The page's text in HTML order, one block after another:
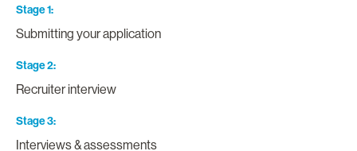
Stage 1
Submitting your application
Stage 2
Recruiter interview
Stage 3
Interviews & assessments